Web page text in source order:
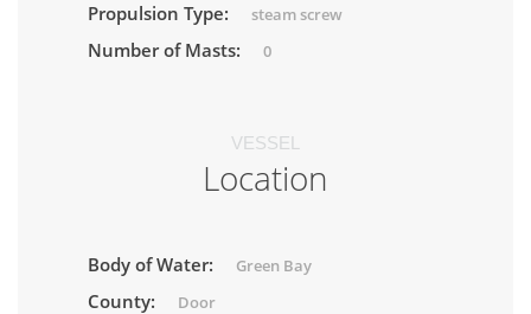
Propulsion Type: steam screw
Number of Masts: 0
VESSEL
Location
Body of Water: Green Bay
County: Door